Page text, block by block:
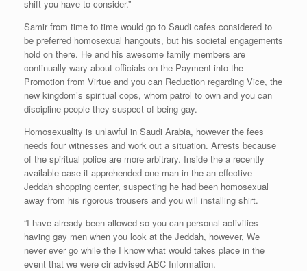
shift you have to consider.”
Samir from time to time would go to Saudi cafes considered to
be preferred homosexual hangouts, but his societal engagements
hold on there. He and his awesome family members are
continually wary about officials on the Payment into the
Promotion from Virtue and you can Reduction regarding Vice, the
new kingdom’s spiritual cops, whom patrol to own and you can
discipline people they suspect of being gay.
Homosexuality is unlawful in Saudi Arabia, however the fees
needs four witnesses and work out a situation. Arrests because
of the spiritual police are more arbitrary. Inside the a recently
available case it apprehended one man in the an effective
Jeddah shopping center, suspecting he had been homosexual
away from his rigorous trousers and you will installing shirt.
“I have already been allowed so you can personal activities
having gay men when you look at the Jeddah, however, We
never ever go while the I know what would takes place in the
event that we were cir advised ABC Information.